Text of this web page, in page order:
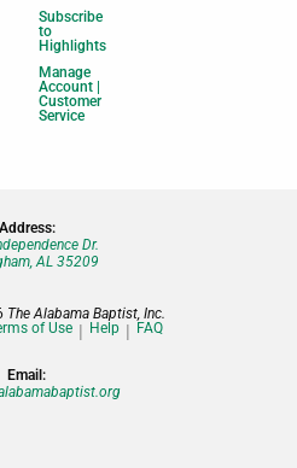
Subscribe
to
Highlights
Manage
Account |
Customer
Service
Address:
Dr.
AL 35209
The Alabama Baptist, Inc.
of Use
Help FAQ
Email: